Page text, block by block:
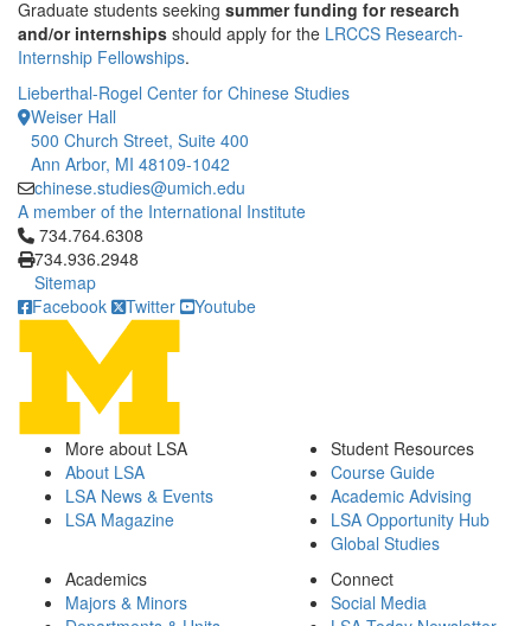
Graduate students seeking summer funding for research
and/or internships should apply for the LRCCS Research-
Internship Fellowships.
Lieberthal-Rogel Center for Chinese Studies
Weiser Hall
500 Church Street, Suite 400
Ann Arbor, MI 48109-1042
chinese.studies@umich.edu
A member of the International Institute
Click to call 734.764.6308
734.764.6308
734.936.2948
Sitemap
Facebook
Twitter Youtube
More about LSA
About LSA
LSA News & Events
LSA Magazine
Student Resources
Course Guide
Academic Advising
LSA Opportunity Hub
Global Studies
Academics
Majors & Minors
Connect
Social Media